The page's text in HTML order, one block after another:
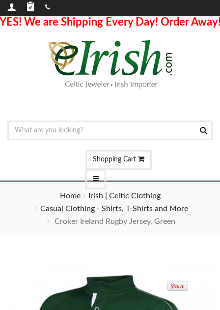
We are Shipping Every Day! Order
Shopping Cart
Home
Irish | Celtic Clothing
Casual Clothing - Shirts, T-Shirts and More
Croker Ireland Rugby Jersey, Green